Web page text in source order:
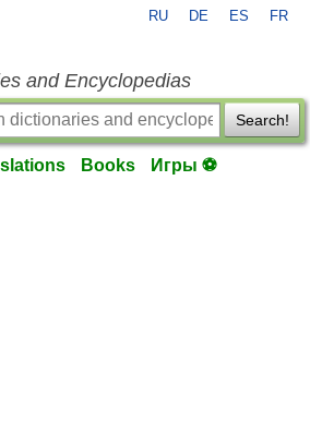
RU DE ES FR
and Encyclopedias
Search!
Books Игры ⚽